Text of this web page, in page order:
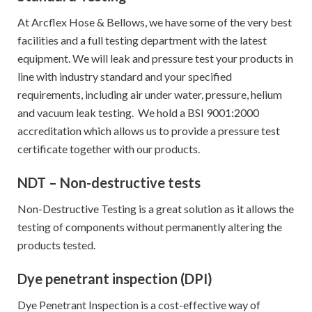
At Arcflex Hose & Bellows, we have some of the very best
facilities and a full testing department with the latest
equipment. We will leak and pressure test your products in
line with industry standard and your specified
requirements, including air under water, pressure, helium
and vacuum leak testing. We hold a BSI 9001:2000
accreditation which allows us to provide a pressure test
certificate together with our products.
NDT – Non-destructive tests
Non-Destructive Testing is a great solution as it allows the
testing of components without permanently altering the
products tested.
Dye penetrant inspection (DPI)
Dye Penetrant Inspection is a cost-effective way of